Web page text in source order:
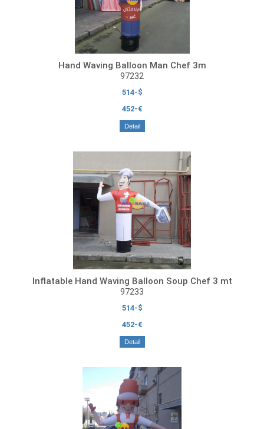
Hand Waving Balloon Man Chef 3m
97232
514-$
452-€
Detail
Inflatable Hand Waving Balloon Soup Chef 3 mt
97233
514-$
452-€
Detail